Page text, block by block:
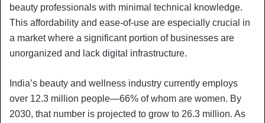
beauty professionals with minimal technical knowledge.
This affordability and ease-of-use are especially crucial in
a market where a significant portion of businesses are
unorganized and lack digital infrastructure.
India’s beauty and wellness industry currently employs
over 12.3 million people—66% of whom are women. By
2030, that number is projected to grow to 26.3 million. As